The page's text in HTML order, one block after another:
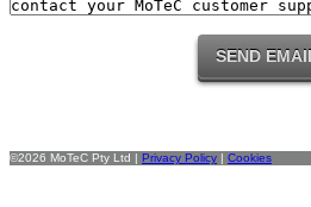
©2026 MoTeC Pty Ltd | Privacy Policy | Cookies